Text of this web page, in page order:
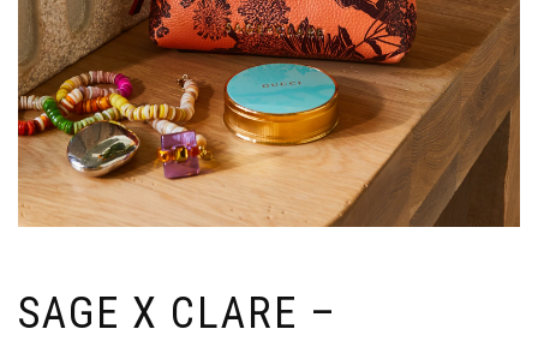
SAGE X CLARE –